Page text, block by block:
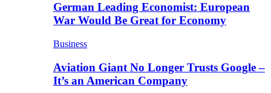
German Leading Economist: European
War Would Be Great for Economy
Business
Aviation Giant No Longer Trusts Google –
It’s an American Company